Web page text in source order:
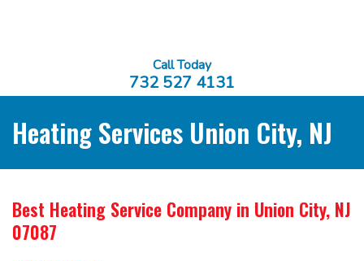
Call Today
732 527 4131
Heating Services Union City, NJ
Best Heating Service Company in Union City, NJ
07087